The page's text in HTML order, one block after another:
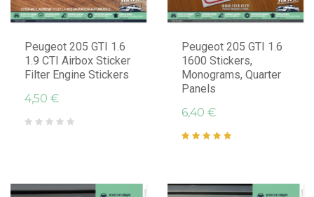
Peugeot 205 GTI 1.6
1.9 CTI Airbox Sticker
Filter Engine Stickers
4,50 €
Peugeot 205 GTI 1.6
1600 Stickers,
Monograms, Quarter
Panels
6,40 €